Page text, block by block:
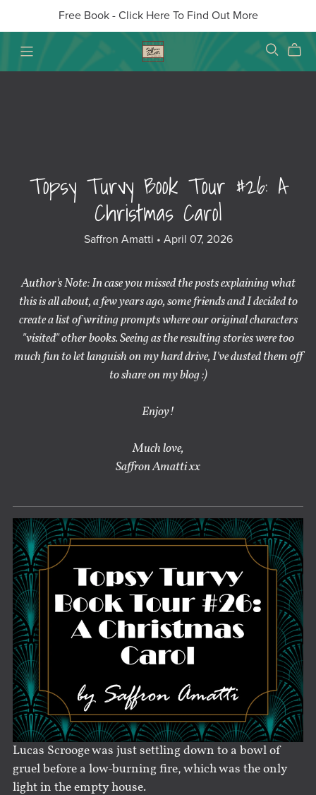
Free Book - Click Here To Find Out More
Topsy Turvy Book Tour #26: A
Christmas Carol
Saffron Amatti April 07, 2026
Author's Note: In case you missed the posts explaining what
this is all about, a few years ago, some friends and I decided to
create a list of writing prompts where our original characters
"visited" other books. Seeing as the resulting stories were too
much fun to let languish on my hard drive, I've dusted them off
to share on my blog :)
Enjoy!
Much love,
Saffron Amatti xx
Lucas Scrooge was just settling down to a bowl of
gruel before a low-burning fire, which was the only
light in the empty house.